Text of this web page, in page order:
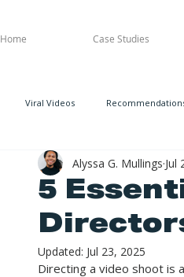
Viral Videos
5
Alyssa G. Mullings Jul
Updated: Jul 23, 2025
Directing a video shoot is
Home Case Studies